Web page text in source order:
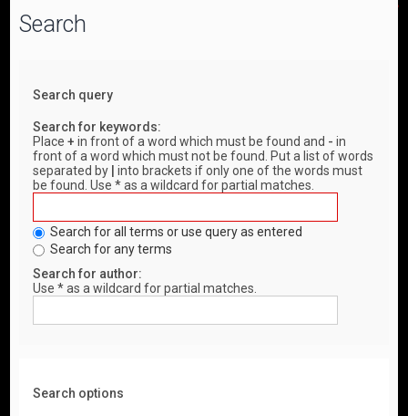
Search
Search query
Search for keywords:
Place+ in front of a word which must be found and - in
front of a word which must not be found. Put a list of words
separated by
into brackets if only one of the words must
be found. Use * as a wildcard for partial matches.
Search for all terms or use query as entered
Search for any terms
Search for author:
Use * as a wildcard for partial matches.
Search options